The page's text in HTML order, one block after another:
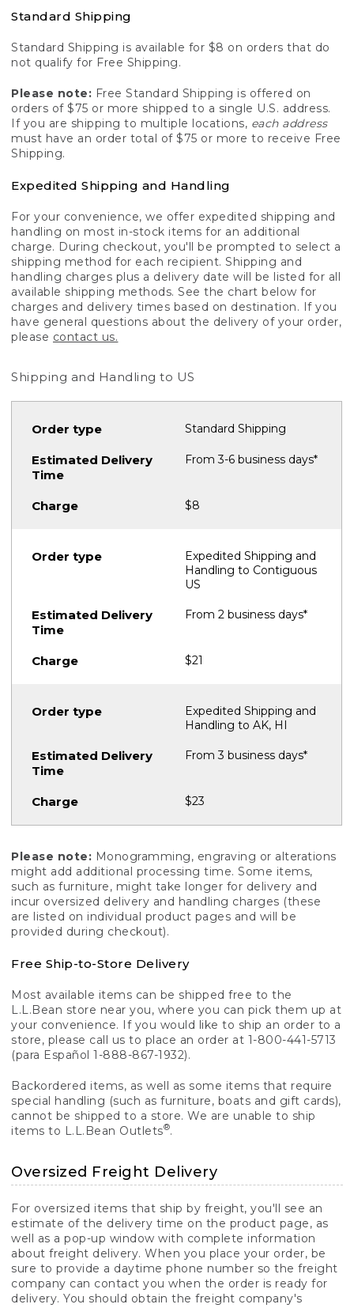
Standard Shipping
Standard Shipping is available for $8 on orders that do
not qualify for Free Shipping.
Please note: Free Standard Shipping is offered on
orders of $75 or more shipped to a single U.S. address.
If you are shipping to multiple locations, each address
must have an order total of $75 or more to receive Free
Shipping.
Expedited Shipping and Handling
For your convenience, we offer expedited shipping and
handling on most in-stock items for an additional
charge. During checkout, you'll be prompted to select a
shipping method for each recipient. Shipping and
handling charges plus a delivery date will be listed for all
available shipping methods. See the chart below for
charges and delivery times based on destination. If you
have general questions about the delivery of your order,
please contact us.
Shipping and Handling to US
Standard Shipping
From 3-6 business days*
$8
Expedited Shipping and
Handling to Contiguous
US
From 2 business days*
$21
Expedited Shipping and
Handling to AK, HI
From 3 business days*
$23
Please note: Monogramming, engraving or alterations
might add additional processing time. Some items,
such as furniture, might take longer for delivery and
incur oversized delivery and handling charges (these
are listed on individual product pages and will be
provided during checkout).
Free Ship-to-Store Delivery
Most available items can be shipped free to the
L.L.Bean store near you, where you can pick them up at
your convenience. If you would like to ship an order to a
store, please call us to place an order at 1-800-441-5713
(para Español 1-888-867-1932).
Backordered items, as well as some items that require
special handling (such as furniture, boats and gift cards),
cannot be shipped to a store. We are unable to ship
items to L.L.Bean Outlets®.
Oversized Freight Delivery
For oversized items that ship by freight, you'll see an
estimate of the delivery time on the product page, as
well as a pop-up window with complete information
about freight delivery. When you place your order, be
sure to provide a daytime phone number so the freight
company can contact you when the order is ready for
delivery. You should obtain the freight company's